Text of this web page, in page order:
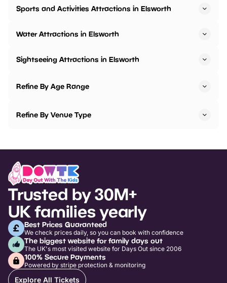
Sports and Activities Attractions in Elsworth
Water Attractions in Elsworth
Sightseeing Attractions in Elsworth
Refine By Age Range
Refine By Venue Type
Trusted by 30M+
UK families yearly
Best Prices Guaranteed
We check prices daily, so you can book with confidence
The biggest website for family days out
The UK's most visited website for Days Out since 2006
100% Secure Payments
Powered by stripe protection & monitoring
Explore All Tickets